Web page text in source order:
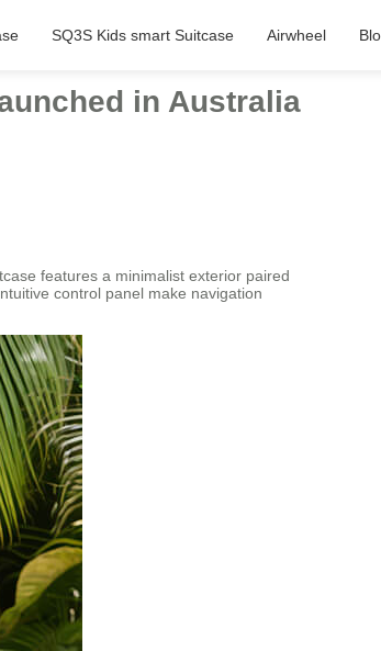
SQ3S Kids smart Suitcase Airwheel
in Australia
features a minimalist exterior paired
control panel make navigation